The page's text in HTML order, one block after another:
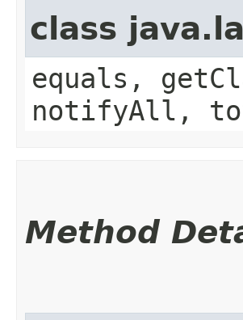
class
equals,
notifyAll,
Method